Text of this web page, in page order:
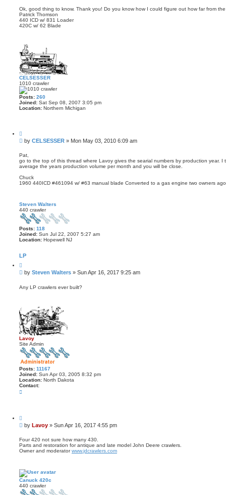
es
t
Ok, good thing to know. Thank you! Do you know how I could figure out how far from
Patrick Thomson
440 ICD w/ 831 Loader
420C w/ 62 Blade
CELSESSER
1010 crawler
Posts: 260
Joined: Sat Sep 08, 2007 3:05 pm
Location: Northern Michigan
u
o
e
P
s
t
by CELSESSER » Mon May 03, 2010 6:09 am
Pat,
go to the top of this thread where Lavoy gives the searial numbers by production year.
average the years production volume per month and you will be close.
Chuck
1960 440ICD #461094 w/ #63 manual blade Converted to a gas engine two owners
Steven Walters
440 crawler
Posts: 118
Joined: Sun Jul 22, 2007 5:27 am
Location: Hopewell NJ
LP
u
o
e
P
s
by Steven Walters » Sun Apr 16, 2017 9:25 am
Any LP crawlers ever built?
Lavoy
Site Admin
Posts: 11167
Joined: Sun Apr 03, 2005 8:32 pm
Location: North Dakota
Contact:
t
v
o
y
u
o
e
P
s
t
by Lavoy » Sun Apr 16, 2017 4:55 pm
Four 420 not sure how many 430.
Parts and restoration for antique and late model John Deere crawlers.
Owner and moderatorwww.jdcrawlers.com
Canuck 420c
440 crawler